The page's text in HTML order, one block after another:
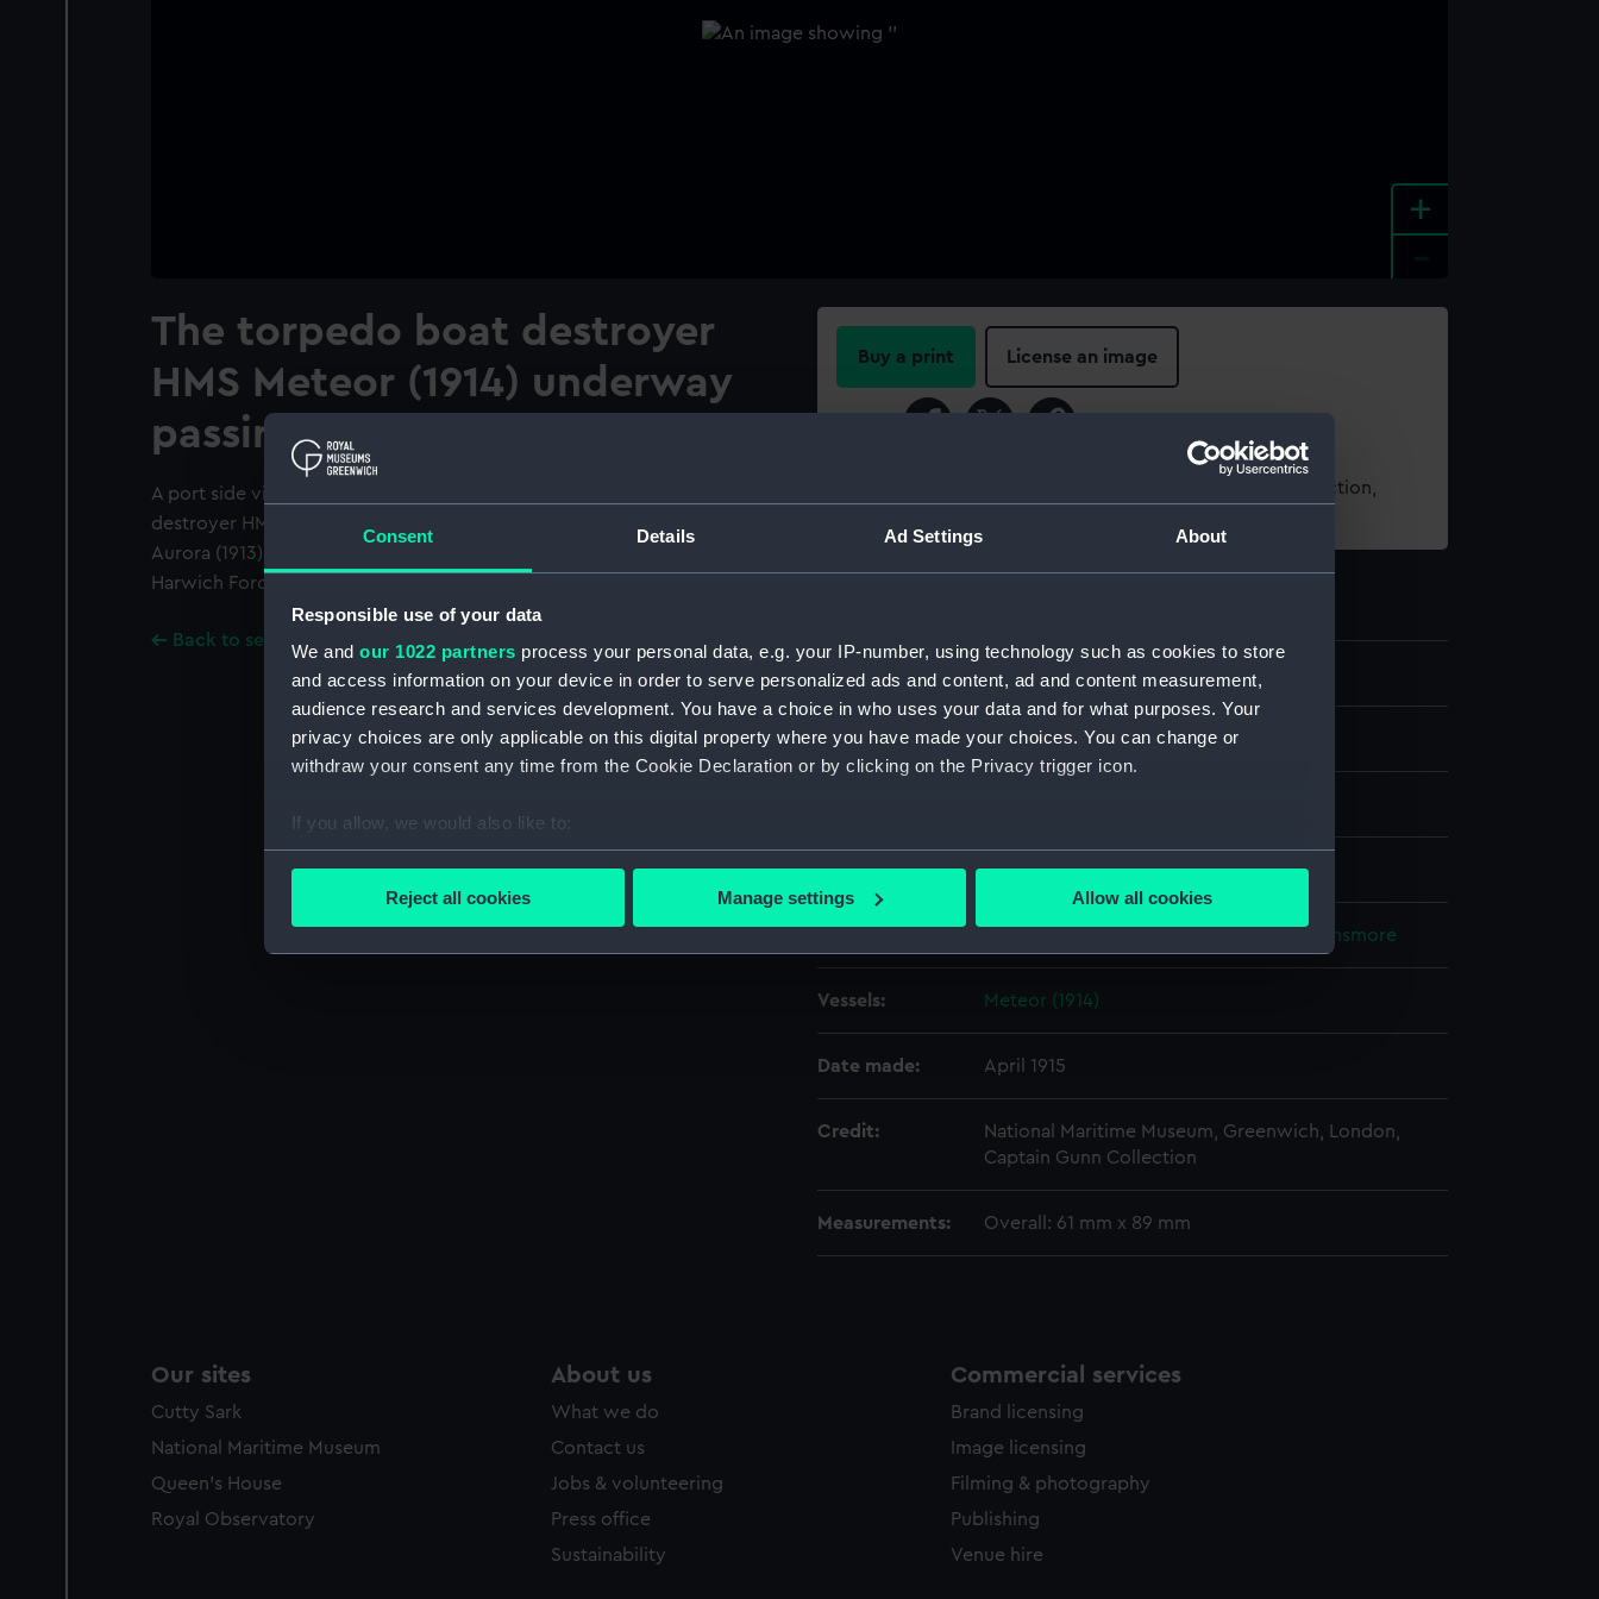
Consent Details Ad Settings About
Responsible use of your data
We and our 1022 partners process your personal data, e.g. your IP-number, using technology such as cookies to store
and access information on your device in order to serve personalized ads and content, ad and content measurement,
audience research and services development. You have a choice in who uses your data and for what purposes. Your
privacy choices are only applicable on this digital property where you have made your choices. You can change or
withdraw your consent any time from the Cookie Declaration or by clicking on the Privacy trigger icon.
If you allow, we would also like to:
Collect information about your geographical location which can be accurate to within several meters
We’d like to use additional cookies to remember your preferences, understand how our website is used, and to help us
improve it. We may also use cookies to tailor our marketing to your interests and deliver embedded content from third-
party sources. You can choose to allow all cookies, change your preferences or opt-out at any time.
Reject all cookies Manage settings Allow all cookies
+
The torpedo boat destroyer
HMS Meteor (1914) underway
passing HMS Aurora (1913).
A port side view just forward of the broadside of the torpedo boat
destroyer HMS Meteor (1914) underway passing the light cruiser HMS
Aurora (1913). Meteor was divisional leader of the 2nd Division of the
Harwich Force. The photograph was taken from the deck of the Aurora.
Back to search results
Buy a print License an image
For more information about using images from our Collection,
ID: N22792
Type: Roll film negative
Display location: Not on display
Hooper, Lieutenant Geoffroy William Winsmore
Vessels: Meteor (1914)
Date made: April 1915
Credit:
National Maritime Museum, Greenwich, London,
Captain Gunn Collection
Measurements: Overall: 61 mm x 89 mm
Our sites
Cutty Sark
National Maritime Museum
Queen's House
Royal Observatory
About us
What we do
Contact us
Jobs & volunteering
Press office
Sustainability
Commercial services
Brand licensing
Image licensing
Filming & photography
Publishing
Venue hire